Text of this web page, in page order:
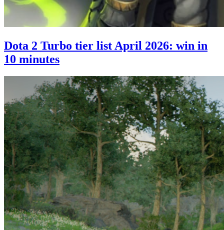
Dota 2 Turbo tier list April 2026: win in
10 minutes